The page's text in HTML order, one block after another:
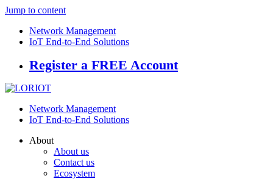
Jump to content
Network Management
IoT End-to-End Solutions
Register a FREE Account
Network Management
IoT End-to-End Solutions
About
About us
Contact us
Ecosystem